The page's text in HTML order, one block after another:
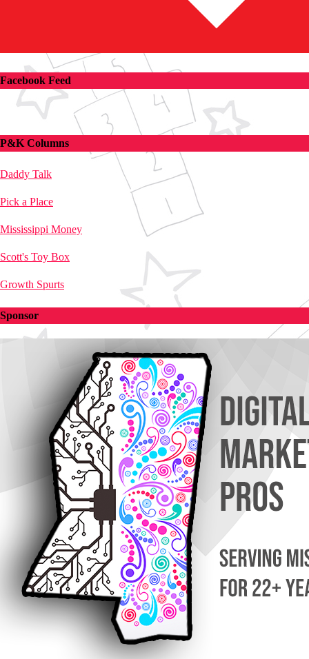
Facebook Feed
P&K Columns
Daddy Talk
Pick a Place
Mississippi Money
Scott's Toy Box
Growth Spurts
Sponsor